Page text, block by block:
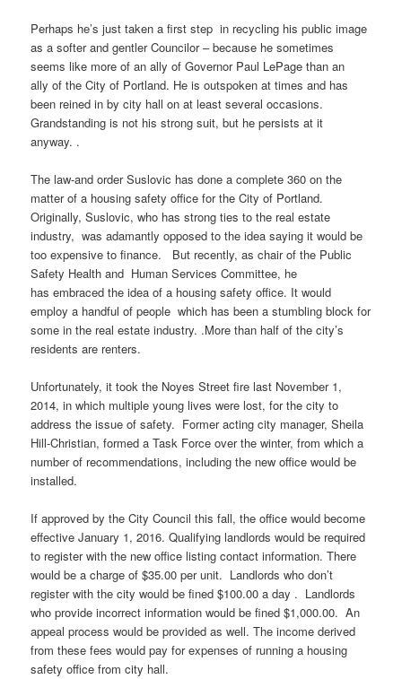
Perhaps he’s just taken a first step in recycling his public image
as a softer and gentler Councilor – because he sometimes
seems like more of an ally of Governor Paul LePage than an
ally of the City of Portland. He is outspoken at times and has
been reined in by city hall on at least several occasions.
Grandstanding is not his strong suit, but he persists at it
anyway. .
The law-and orderSuslovic has done a complete 360 on the
matter of a housing safety office for the City of Portland.
Originally,Suslovic, who has strong ties to the real estate
industry, was adamantly opposed to the idea saying it would be
too expensive to finance. But recently, as chair of the Public
Safety Health and Human Services Committee, he
has embraced the idea of a housing safety office. It would
employ a handful ofpeople which has been a stumbling block for
some in the real estate industry. .More than half of the city’s
residents are renters.
Unfortunately, it took the Noyes Street fire last November 1,
2014, in which multiple young lives were lost, for the city to
address the issue of safety. Former acting city manager, Sheila
Hill-Christian, formed a Task Force over the winter, from which a
number of recommendations, including the new office would be
installed.
If approved by the City Council this fall, the office would become
effective January 1, 2016. Qualifying landlords would be required
to register with the new office listing contact information. There
would be a charge of $35.00 per unit. Landlords who don’t
register with the city would be fined $100.00 a day . Landlords
who provide incorrect information would be fined $1,000.00. An
appeal process would be provided as well. The income derived
from these fees would pay for expenses of running a housing
safety office from city hall.